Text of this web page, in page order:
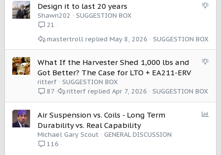
S
s
t
Design it to last 20 years
Shawn202
SUGGESTION BOX
21
SUGGESTION BOX
May 8, 2026
mastertroll
S
t
What If the Harvester Shed 1,000 lbs and
Got Better? The Case for LTO + EA211-ERV
ritterf
SUGGESTION BOX
87
SUGGESTION BOX
Apr 7, 2026
ritterf
Air Suspension vs. Coils - Long Term
Durability vs. Real Capability
Michael Gary Scout
GENERAL DISCUSSION
116